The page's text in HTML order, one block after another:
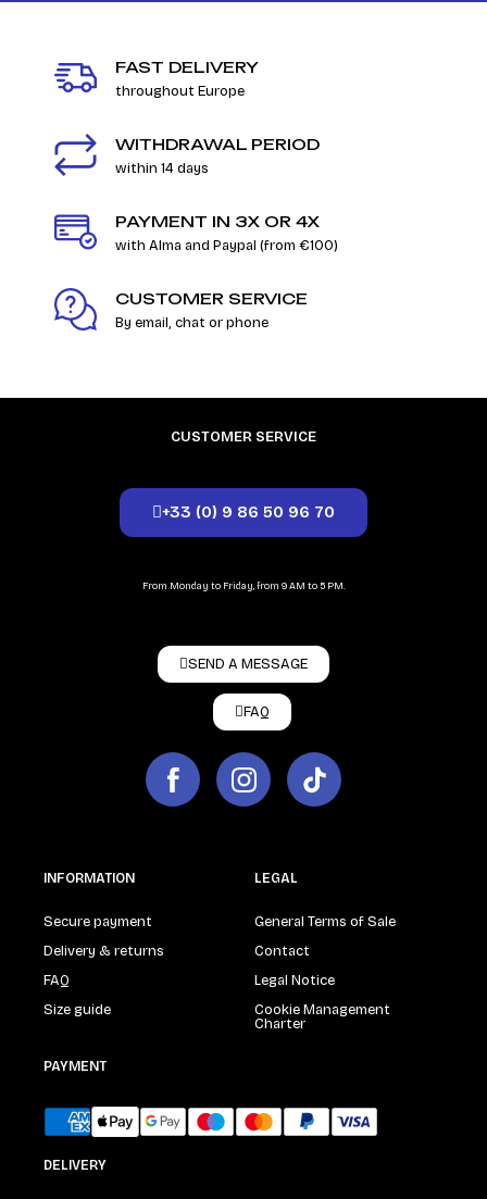
FAST DELIVERY
throughout Europe
WITHDRAWAL PERIOD
within 14 days
PAYMENT IN 3X OR 4X
with Alma and Paypal (from €100)
CUSTOMER SERVICE
By email, chat or phone
CUSTOMER SERVICE
+33 (0) 9 86 50 96 70
From Monday to Friday, from 9 AM to 5 PM.
SEND A MESSAGE
FAQ
INFORMATION
Secure payment
Delivery & returns
FAQ
Size guide
LEGAL
General Terms of Sale
Contact
Legal Notice
Cookie Management
Charter
PAYMENT
DELIVERY